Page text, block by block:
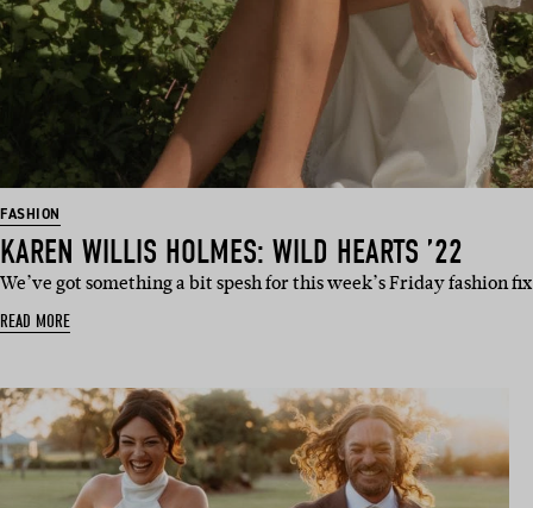
FASHION
KAREN WILLIS HOLMES: WILD HEARTS ’22
We’ve got something a bit spesh for this week’s Friday fashion
READ MORE